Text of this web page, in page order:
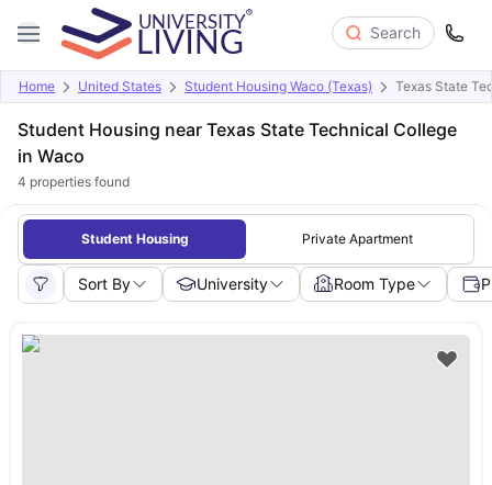
Search
Home United States Student Housing Waco (Texas) Texas State
Student Housing near Texas State Technical College
in Waco
4 properties found
Student Housing Private Apartment
Sort By University Room Type